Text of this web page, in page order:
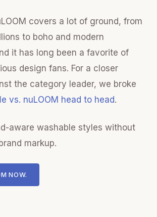
covers a lot of ground, from
to boho and modern
it has long been a favorite of
design fans. For a closer
the category leader, we broke
vs. nuLOOM head to head.
aware washable styles without
markup.
NOW.